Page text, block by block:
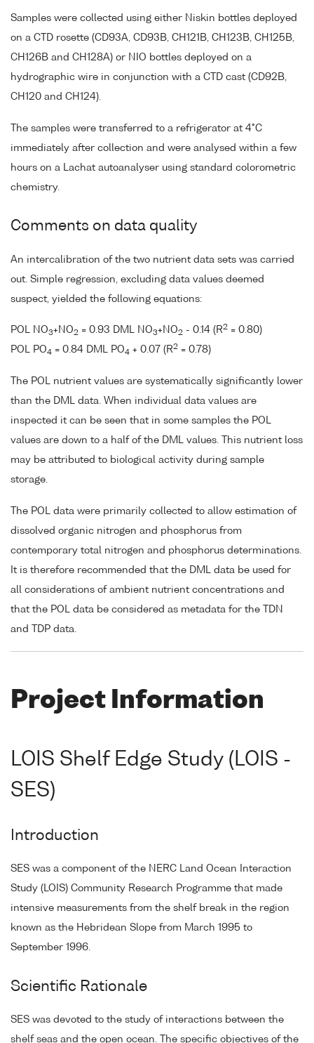
Samples were collected using either Niskin bottles deployed
on a CTD rosette (CD93A, CD93B, CH121B, CH123B, CH125B,
CH126B and CH128A) or NIO bottles deployed on a
hydrographic wire in conjunction with a CTD cast (CD92B,
CH120 and CH124).
The samples were transferred to a refrigerator at 4°C
immediately after collection and were analysed within a few
hours on a Lachat autoanalyser using standard colorometric
chemistry.
Comments on data quality
An intercalibration of the two nutrient data sets was carried
out. Simple regression, excluding data values deemed
suspect, yielded the following equations:
POL NO3+NO2 = 0.93 DML NO3+NO2 - 0.14 (R2 = 0.80)
POL PO4 = 0.84 DML PO4 + 0.07 (R2 = 0.78)
The POL nutrient values are systematically significantly lower
than the DML data. When individual data values are
inspected it can be seen that in some samples the POL
values are down to a half of the DML values. This nutrient loss
may be attributed to biological activity during sample
storage.
The POL data were primarily collected to allow estimation of
dissolved organic nitrogen and phosphorus from
contemporary total nitrogen and phosphorus determinations.
It is therefore recommended that the DML data be used for
all considerations of ambient nutrient concentrations and
that the POL data be considered as metadata for the TDN
and TDP data.
Project Information
LOIS Shelf Edge Study (LOIS -
SES)
Introduction
SES was a component of the NERC Land Ocean Interaction
Study (LOIS) Community Research Programme that made
intensive measurements from the shelf break in the region
known as the Hebridean Slope from March 1995 to
September 1996.
Scientific Rationale
SES was devoted to the study of interactions between the
shelf seas and the open ocean. The specific objectives of the